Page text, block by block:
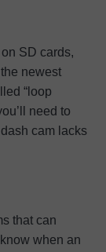
SD cards,
newest
“loop
need to
cam lacks
that can
when an